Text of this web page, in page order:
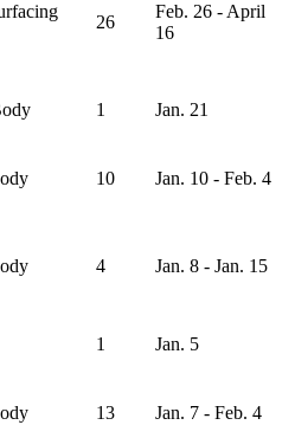
26
Feb. 26 - April
16
1 Jan. 21
10 Jan. 10 - Feb. 4
4 Jan. 8 - Jan. 15
1 Jan. 5
13 Jan. 7 - Feb. 4